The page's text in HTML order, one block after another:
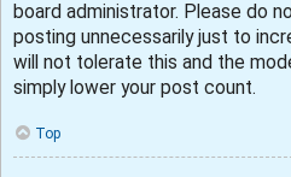
board administrator. Please do
posting unnecessarily just to
will not tolerate this and the
simply lower your post count.
Top